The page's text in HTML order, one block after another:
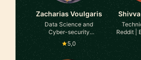
Zacharias Voulgaris
Data Science and
Cyber-security
consultant at GLG
5,0
Reddit |